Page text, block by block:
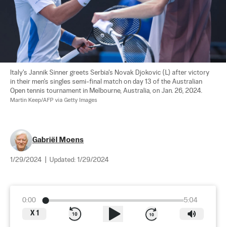
Italy's Jannik Sinner greets Serbia's Novak Djokovic (L) after victory
in their men's singles semi-final match on day 13 of the Australian
Open tennis tournament in Melbourne, Australia, on Jan. 26, 2024.
Martin Keep/AFP via Getty Images
Gabriël Moens
1/29/2024 Updated: 1/29/2024
0:00
5:04
X 1